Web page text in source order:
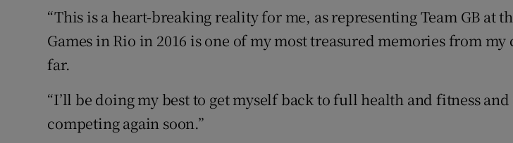
“This is a heart-breaking reality for me, as representing Team GB at
Games in Rio in 2016 is one of my most treasured memories from my
far.
“I’ll be doing my best to get myself back to full health and fitness
competing again soon.”